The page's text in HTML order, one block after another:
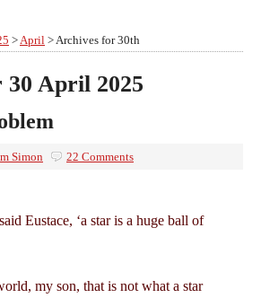
>April > Archives for 30th
April 2025
Simon 22 Comments
Eustace, ‘a star is a huge ball of
my son, that is not what a star